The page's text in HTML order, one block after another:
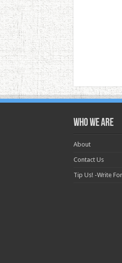
Who we are
About
Contact Us
Tip Us! -Write